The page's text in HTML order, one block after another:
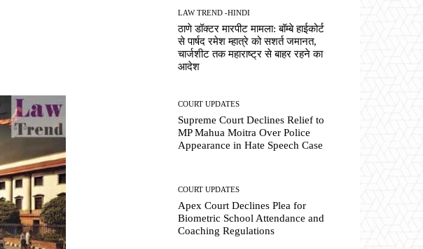
LAW TREND -HINDI
ठाणे डॉक्टर मारपीट मामला: बॉम्बे हाईकोर्ट
से पार्षद रमेश म्हात्रे को सशर्त जमानत,
चार्जशीट तक महाराष्ट्र से बाहर रहने का
आदेश
COURT UPDATES
Supreme Court Declines Relief to
MP Mahua Moitra Over Police
Appearance in Hate Speech Case
COURT UPDATES
Apex Court Declines Plea for
Biometric School Attendance and
Coaching Regulations